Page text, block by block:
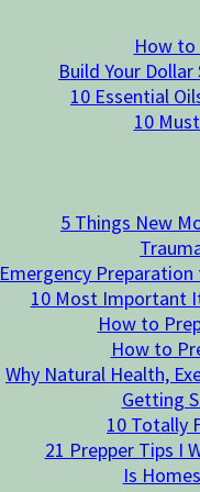
How to
Build Your
10 Essential
10
5 Things New
Emergency
10 Most Important
How to
How to
Why Natural Health,
Getting
10 Totally
21 Prepper Tips I
Is